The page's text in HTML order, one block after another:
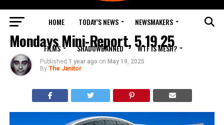
HOME TODAY’S NEWS NEWSMAKERS
FILMS SHADOWBANNED WTF IS MESH?
TOP NEWS
Mondays Mini-Report, 5.19.25
Published 1 year ago on May 19, 2025
By The Janitor